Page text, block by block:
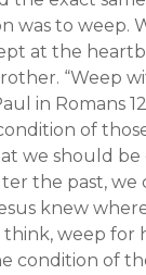
was to weep.
at the
“Weep
in Romans
of
we should be
the past, we
knew
think, weep for
condition of